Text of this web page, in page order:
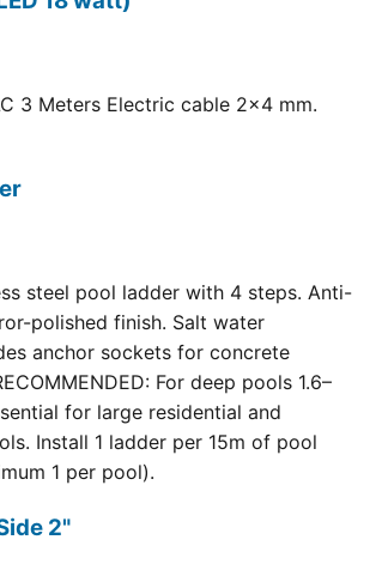
3 Meters Electric cable 2x4 mm.
steel pool ladder with 4 steps. Anti-
polished finish. Salt water
anchor sockets for concrete
For deep pools 1.6–
for large residential and
Install 1 ladder per 15m of pool
1 per pool).
2"